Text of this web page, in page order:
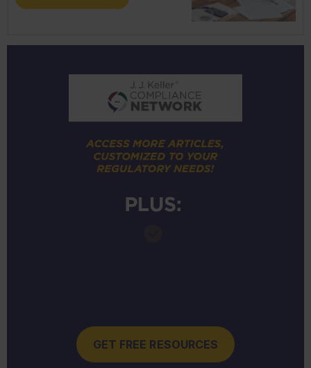
GET FREE RESOURCES